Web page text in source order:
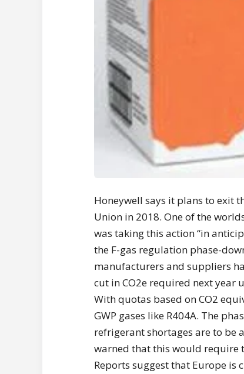
Honeywell says it plans to exit
Union in 2018. One of the
was taking this action “in
the F-gas regulation phase-
manufacturers and suppliers
cut in CO2e required next year
With quotas based on CO2
GWP gases like R404A. The
refrigerant shortages are to be
warned that this would require
Reports suggest that Europe